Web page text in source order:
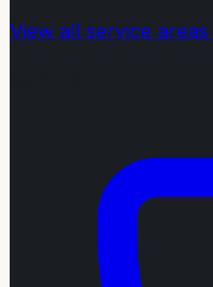
View all service